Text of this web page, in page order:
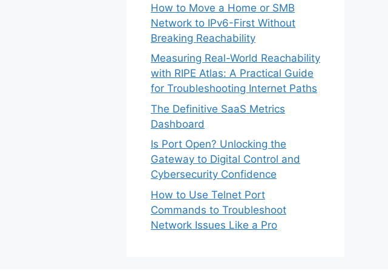
How to Move a Home or SMB
Network to IPv6-First Without
Breaking Reachability
Measuring Real-World Reachability
with RIPE Atlas: A Practical Guide
for Troubleshooting Internet Paths
The Definitive SaaS Metrics
Dashboard
Is Port Open? Unlocking the
Gateway to Digital Control and
Cybersecurity Confidence
How to Use Telnet Port
Commands to Troubleshoot
Network Issues Like a Pro